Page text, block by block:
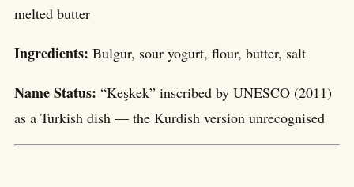
melted butter
Ingredients: Bulgur, sour yogurt, flour, butter, salt
Name Status: “Keşkek” inscribed by UNESCO (2011)
as a Turkish dish — the Kurdish version unrecognised